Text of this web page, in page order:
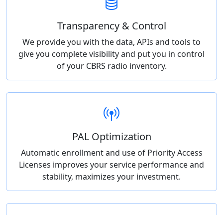
Transparency & Control
We provide you with the data, APIs and tools to
give you complete visibility and put you in control
of your CBRS radio inventory.
PAL Optimization
Automatic enrollment and use of Priority Access
Licenses improves your service performance and
stability, maximizes your investment.